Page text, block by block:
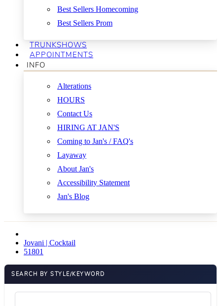
Best Sellers Homecoming
Best Sellers Prom
TRUNKSHOWS
APPOINTMENTS
INFO
Alterations
HOURS
Contact Us
HIRING AT JAN'S
Coming to Jan's / FAQ's
Layaway
About Jan's
Accessibility Statement
Jan's Blog
Jovani | Cocktail
51801
SEARCH BY STYLE/KEYWORD